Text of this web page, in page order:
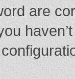
are